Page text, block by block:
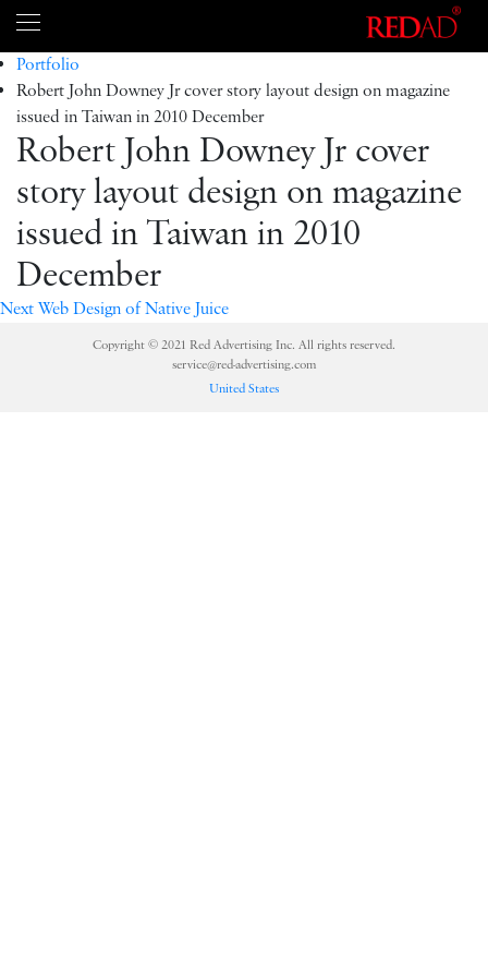
Portfolio
Robert John Downey Jr cover story layout design on magazine
issued in Taiwan in 2010 December
Robert John Downey Jr cover
story layout design on magazine
issued in Taiwan in 2010
December
NextWeb Design of Native Juice
Copyright © 2021 Red Advertising Inc. All rights reserved.
service@red-advertising.com
United States